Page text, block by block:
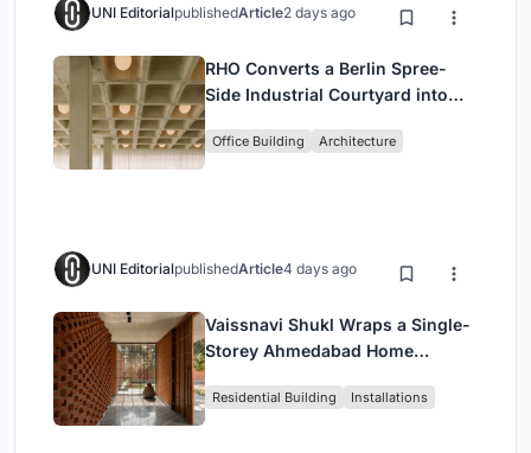
UNI EditorialpublishedArticle2 days ago
RHO Converts a Berlin Spree-
Side Industrial Courtyard into
Headquarters
Office Building Architecture
UNI EditorialpublishedArticle4 days ago
Vaissnavi Shukl Wraps a Single-
Storey Ahmedabad Home
Breathes
Residential Building Installations